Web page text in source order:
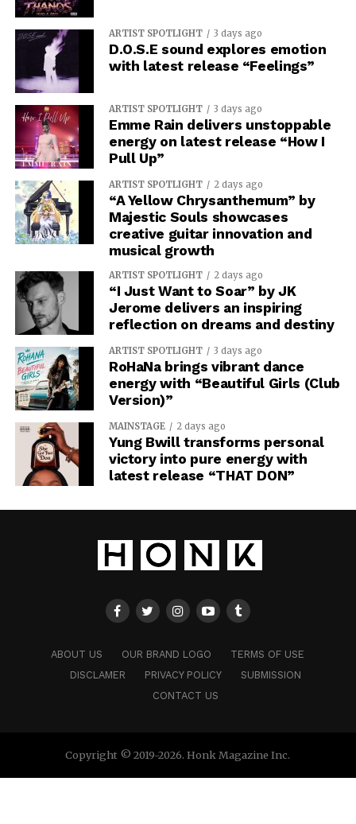
ARTIST SPOTLIGHT 3 days ago
D.O.S.E sound explores emotion
with latest release “Feelings”
ARTIST SPOTLIGHT 3 days ago
Emme Rain delivers unstoppable
energy on latest release “How I
Pull Up”
ARTIST SPOTLIGHT 2 days ago
“A Yellow Chrysanthemum” by
Majestic Souls showcases
creative guitar innovation and
musical growth
ARTIST SPOTLIGHT 2 days ago
“I Just Want to Soar” by JK
Jerome delivers an inspiring
reflection on dreams and destiny
ARTIST SPOTLIGHT 3 days ago
RoHaNa brings vibrant dance
energy with “Beautiful Girls (Club
Version)”
MAINSTAGE 2 days ago
Yung Bwill transforms personal
victory into pure energy with
latest release “THAT DON”
ABOUT US OUR BRAND LOGO
TERMS OF USE
DISCLAMER
PRIVACY POLICY
SUBMISSION
CONTACT US
Copyright © 2019-2026. Honk Magazine Inc.